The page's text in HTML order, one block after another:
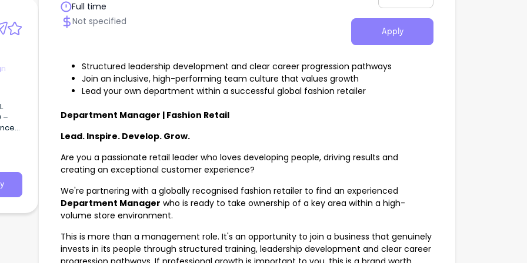
–
Full time
Not specified
Apply
Structured leadership development and clear career progression pathways
Join an inclusive, high-performing team culture that values growth
Lead your own department within a successful global fashion retailer
Department Manager | Fashion Retail
Lead. Inspire. Develop. Grow.
Are you a passionate retail leader who loves developing people, driving results and
creating an exceptional customer experience?
We're partnering with a globally recognised fashion retailer to find an experienced
Department Manager who is ready to take ownership of a key area within a high-
volume store environment.
This is more than a management role. It's an opportunity to join a business that genuinely
invests in its people through structured training, leadership development and clear career